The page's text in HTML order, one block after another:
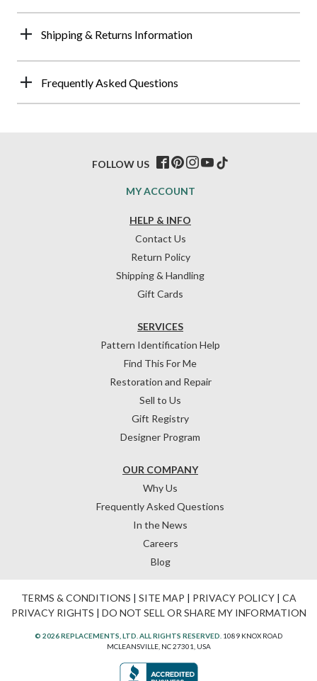
Shipping & Returns Information
Frequently Asked Questions
HELP & INFO
Contact Us
Return Policy
Shipping & Handling
Gift Cards
OUR COMPANY
Why Us
Frequently Asked Questions
In the News
Careers
Blog
SERVICES
Pattern Identification Help
Find This For Me
Restoration and Repair
Sell to Us
Gift Registry
Designer Program
MY ACCOUNT
FOLLOW US
TERMS & CONDITIONS | SITE MAP | PRIVACY POLICY| CA
PRIVACY RIGHTS | DO NOT SELL OR SHARE MY INFORMATION
© 2026 REPLACEMENTS, LTD. ALL RIGHTS RESERVED. 1089 KNOX ROAD
MCLEANSVILLE, NC 27301, USA